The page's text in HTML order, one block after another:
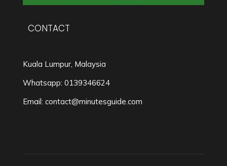
CONTACT
Kuala Lumpur, Malaysia
Whatsapp: 0139346624
Email: contact@minutesguide.com